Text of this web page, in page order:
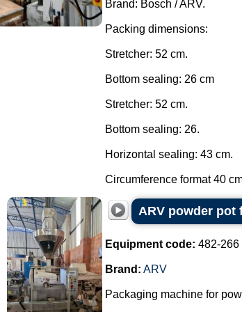
Brand: Bosch / ARV.
Packing dimensions:
Stretcher: 52 cm.
Bottom sealing: 26 cm
Stretcher: 52 cm.
Bottom sealing: 26.
Horizontal sealing: 43 cm.
Circumference format 40
ARV powder pot
Equipment code: 482-266
Brand: ARV
Packaging machine for